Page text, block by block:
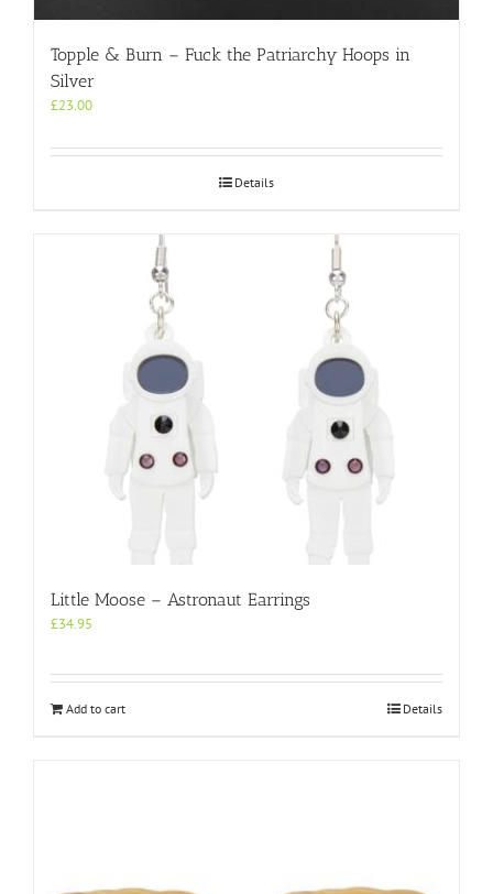
Topple & Burn – Fuck the Patriarchy Hoops in
Silver
£23.00
Details
Little Moose – Astronaut Earrings
£34.95
Add to cart Details